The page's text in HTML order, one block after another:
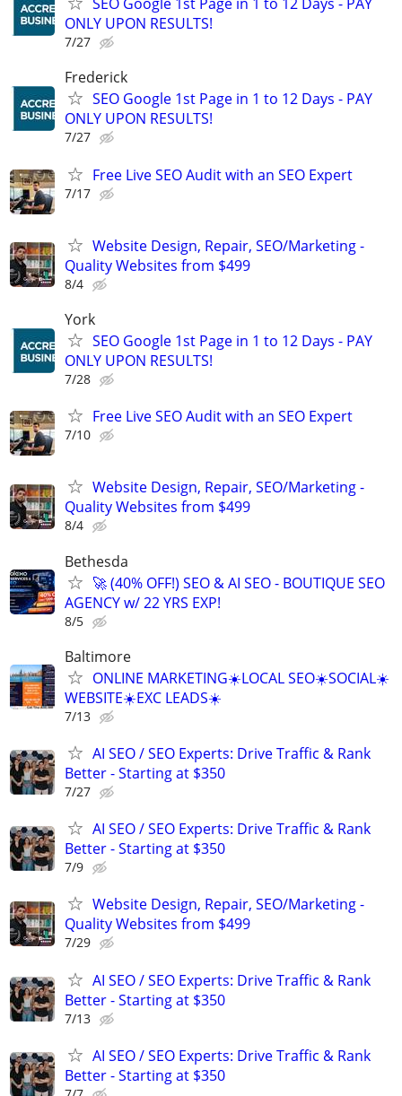
ONLY UPON RESULTS!
7/27
Frederick
SEO Google 1st Page in 1 to 12 Days - PAY
ONLY UPON RESULTS!
7/27
Free Live SEO Audit with an SEO Expert
7/17
Website Design, Repair, SEO/Marketing -
Quality Websites from $499
8/4
York
SEO Google 1st Page in 1 to 12 Days - PAY
ONLY UPON RESULTS!
7/28
Free Live SEO Audit with an SEO Expert
7/10
Website Design, Repair, SEO/Marketing -
Quality Websites from $499
8/4
Bethesda
🚀 (40% OFF!) SEO & AI SEO - BOUTIQUE SEO
AGENCY w/ 22 YRS EXP!
8/5
Baltimore
ONLINE MARKETING☀️LOCAL SEO☀️SOCIAL☀️
WEBSITE☀️EXC LEADS☀️
7/13
AI SEO / SEO Experts: Drive Traffic & Rank
Better - Starting at $350
7/27
AI SEO / SEO Experts: Drive Traffic & Rank
Better - Starting at $350
7/9
Website Design, Repair, SEO/Marketing -
Quality Websites from $499
7/29
AI SEO / SEO Experts: Drive Traffic & Rank
Better - Starting at $350
7/13
AI SEO / SEO Experts: Drive Traffic & Rank
Better - Starting at $350